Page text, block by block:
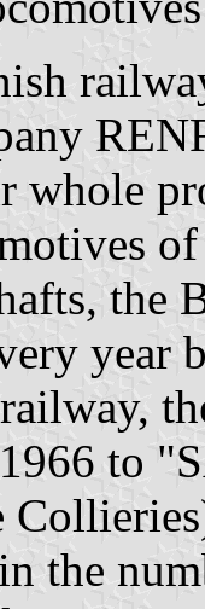
whole
the
year
to
the